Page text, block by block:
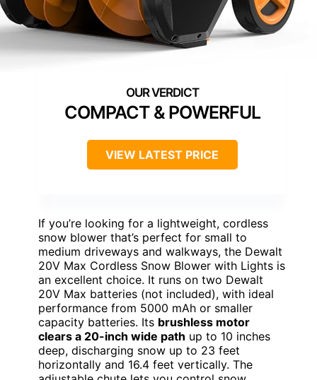
COMPACT & POWERFUL
VIEW LATEST PRICE
If you’re looking for a lightweight, cordless
snow blower that’s perfect for small to
medium driveways and walkways, the Dewalt
20V Max Cordless Snow Blower with Lights is
an excellent choice. It runs on two Dewalt
20V Max batteries (not included), with ideal
performance from 5000 mAh or smaller
capacity batteries. Its brushless motor
clears a 20-inch wide path up to 10 inches
deep, discharging snow up to 23 feet
horizontally and 16.4 feet vertically. The